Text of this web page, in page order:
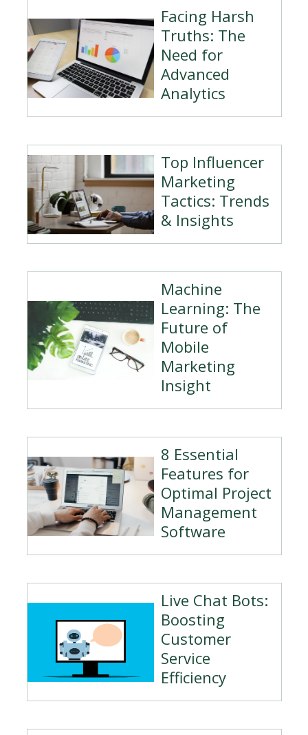
Facing Harsh
Truths: The
Need for
Advanced
Analytics
Top Influencer
Marketing
Tactics: Trends
& Insights
Machine
Learning: The
Future of
Mobile
Marketing
Insight
8 Essential
Features for
Optimal Project
Management
Software
Live Chat Bots:
Boosting
Customer
Service
Efficiency